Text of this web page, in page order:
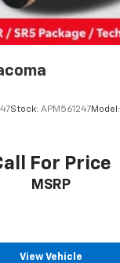
Stock: APM561247Model:
For Price
MSRP
View Vehicle